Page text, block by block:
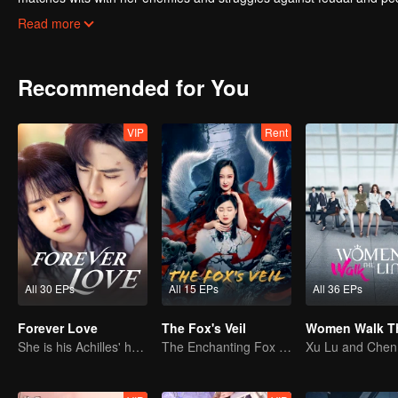
successfully takes back everything that belongs to her, welcoming a
Read more
Recommended for You
All 30 EPs
VIP
Forever Love
She is his Achilles' heel and his armor
All 15 EPs
Rent
The Fox's Veil
The Enchanting Fox Spirit Unleashed
All 36 EPs